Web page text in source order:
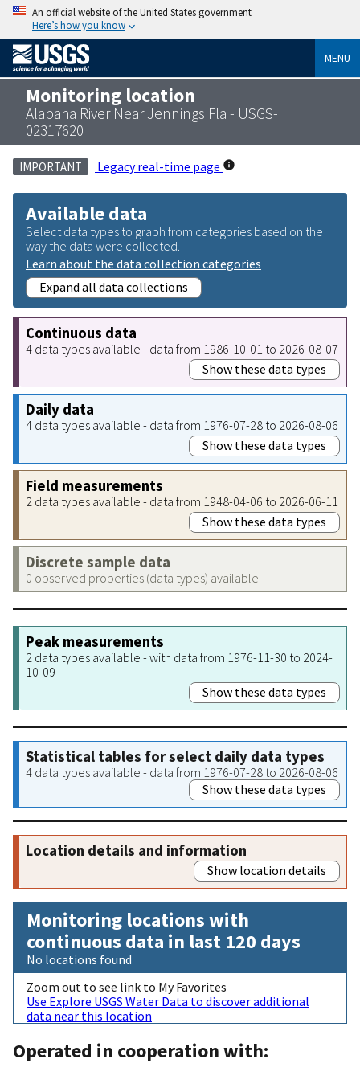
An official website of the United States government
Here’s how you know
MENU
Monitoring location
Alapaha River Near Jennings Fla - USGS-
02317620
IMPORTANT Legacy real-time page
Available data
Select data types to graph from categories based on the
way the data were collected.
Learn about the data collection categories
Expand all data collections
Continuous data
4 data types available - data from 1986-10-01 to 2026-08-07
Show these data types
Daily data
4 data types available - data from 1976-07-28 to 2026-08-06
Show these data types
Field measurements
2 data types available - data from 1948-04-06 to 2026-06-11
Show these data types
Discrete sample data
0 observed properties (data types) available
Peak measurements
2 data types available - with data from 1976-11-30 to 2024-
10-09
Show these data types
Statistical tables for select daily data types
4 data types available - data from 1976-07-28 to 2026-08-06
Show these data types
Location details and information
Show location details
Monitoring locations with
continuous data in last 120 days
No locations found
Zoom out to see link to My Favorites
Use Explore USGS Water Data to discover additional
data near this location
Operated in cooperation with: